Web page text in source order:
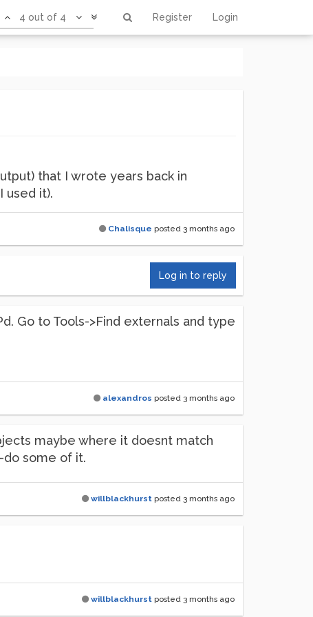
Register Login
4 out of 4
that I wrote years back in
used it).
Chalisque posted 3 months ago
Log in to reply
Go to Tools->Find externals and type
alexandros posted 3 months ago
maybe where it doesnt match
do some of it.
willblackhurst posted 3 months ago
willblackhurst posted 3 months ago